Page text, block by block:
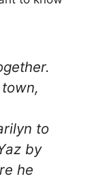
to
by
he